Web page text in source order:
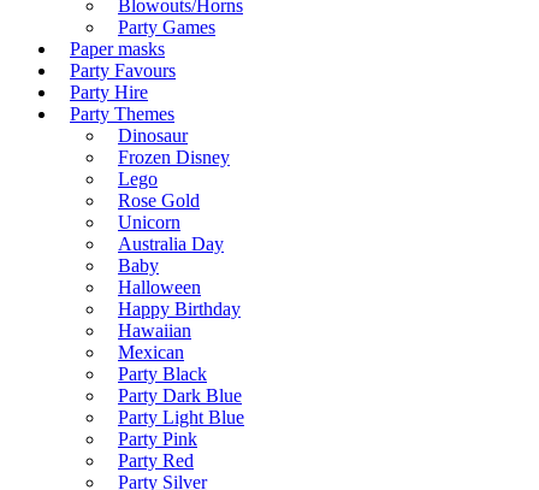
Blowouts/Horns
Party Games
Paper masks
Party Favours
Party Hire
Party Themes
Dinosaur
Frozen Disney
Lego
Rose Gold
Unicorn
Australia Day
Baby
Halloween
Happy Birthday
Hawaiian
Mexican
Party Black
Party Dark Blue
Party Light Blue
Party Pink
Party Red
Party Silver